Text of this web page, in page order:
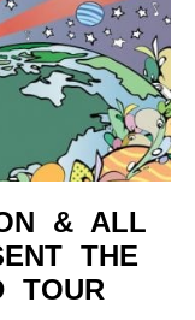
& ALL
THE
TOUR